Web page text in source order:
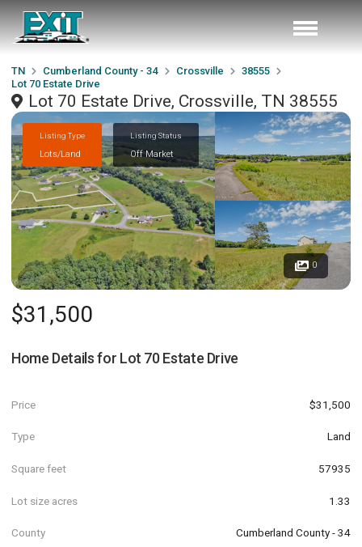
TN Cumberland County - 34 Crossville
38555
Lot 70 Estate Drive
Lot 70 Estate Drive, Crossville, TN 38555
Listing Type
Lots/Land
Listing Status
Off Market
0
$31,500
Home Details for Lot 70 Estate Drive
Price $31,500
Type Land
Square feet 57935
Lot size acres 1.33
County Cumberland County - 34